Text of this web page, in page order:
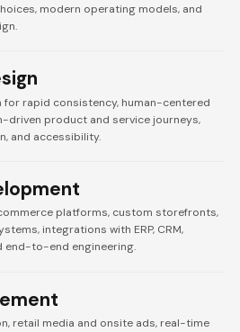
modern operating models, and
for rapid consistency, human-centered
driven product and service journeys,
and accessibility.
platforms, custom storefronts,
integrations with ERP, CRM,
end-to-end engineering.
retail media and onsite ads, real-time